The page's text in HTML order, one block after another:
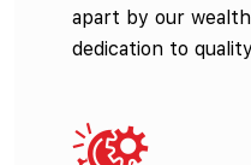
apart by our
dedication to